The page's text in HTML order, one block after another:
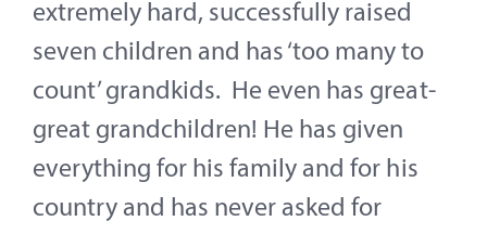
extremely hard, successfully raised
seven children and has ‘too many to
count’ grandkids. He even has great-
great grandchildren! He has given
everything for his family and for his
country and has never asked for